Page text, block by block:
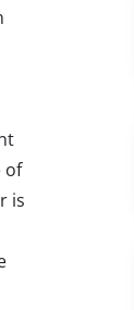
of
is